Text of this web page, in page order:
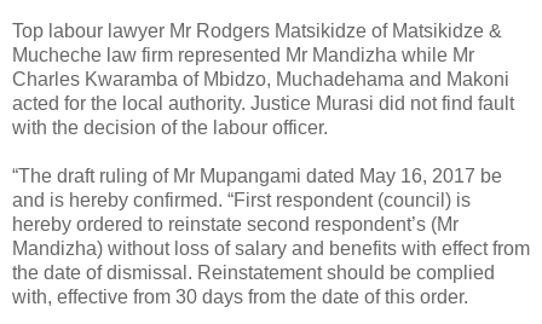
Top labour lawyer Mr Rodgers Matsikidze of Matsikidze &
Mucheche law firm represented Mr Mandizha while Mr
Charles Kwaramba of Mbidzo, Muchadehama and Makoni
acted for the local authority. Justice Murasi did not find fault
with the decision of the labour officer.
“The draft ruling of Mr Mupangami dated May 16, 2017 be
and is hereby confirmed. “First respondent (council) is
hereby ordered to reinstate second respondent’s (Mr
Mandizha) without loss of salary and benefits with effect from
the date of dismissal. Reinstatement should be complied
with, effective from 30 days from the date of this order.